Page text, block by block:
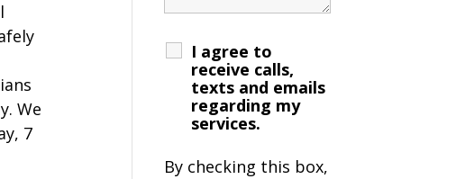
We
7
I agree to
receive calls,
texts and emails
regarding my
services.
By checking this box,